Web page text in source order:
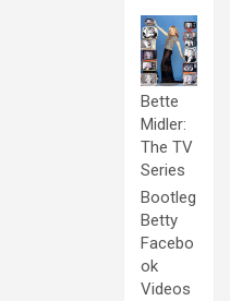
Bette
Midler:
The TV
Series
Bootleg
Betty
Facebo
ok
Videos